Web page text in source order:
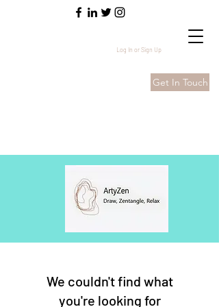
Log In or Sign Up
Get In Touch
We couldn't find what
you're looking for